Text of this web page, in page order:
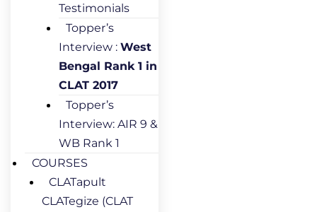
Testimonials
Topper’s
Interview : West
Bengal Rank 1 in
CLAT 2017
Topper’s
Interview: AIR 9 &
WB Rank 1
COURSES
CLATapult
CLATegize (CLAT